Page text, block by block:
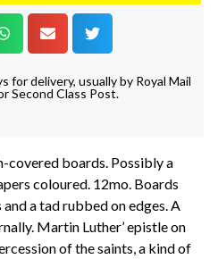
for delivery, usually by Royal Mail
Second Class Post.
covered boards. Possibly a
coloured. 12mo. Boards
a tad rubbed on edges. A
Martin Luther’ epistle on
of the saints, a kind of